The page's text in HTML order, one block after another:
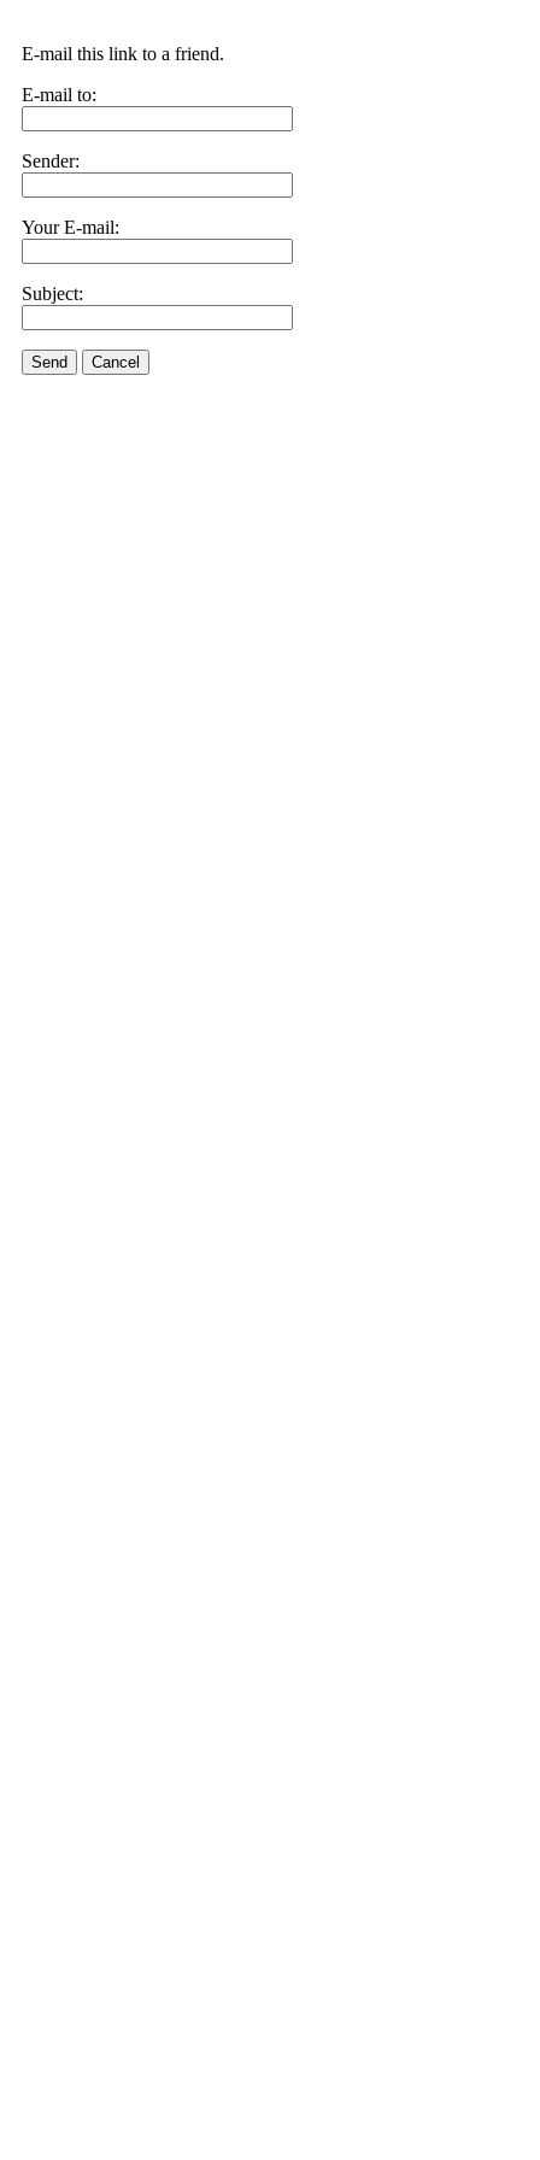
E-mail this link to a friend.
E-mail to:
Sender:
Your E-mail:
Subject:
Send Cancel